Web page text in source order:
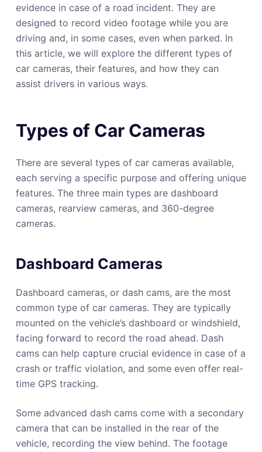
evidence in case of a road incident. They are
designed to record video footage while you are
driving and, in some cases, even when parked. In
this article, we will explore the different types of
car cameras, their features, and how they can
assist drivers in various ways.
Types of Car Cameras
There are several types of car cameras available,
each serving a specific purpose and offering unique
features. The three main types are dashboard
cameras, rearview cameras, and 360-degree
cameras.
Dashboard Cameras
Dashboard cameras, or dash cams, are the most
common type of car cameras. They are typically
mounted on the vehicle’s dashboard or windshield,
facing forward to record the road ahead. Dash
cams can help capture crucial evidence in case of a
crash or traffic violation, and some even offer real-
time GPS tracking.
Some advanced dash cams come with a secondary
camera that can be installed in the rear of the
vehicle, recording the view behind. The footage